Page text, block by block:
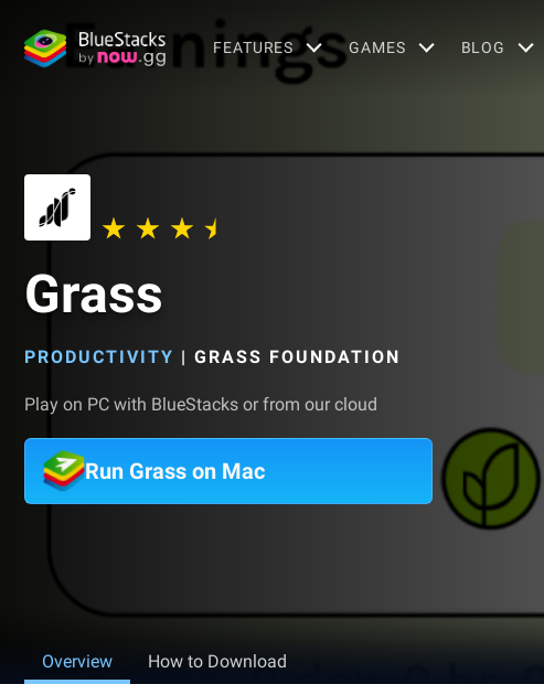
FEATURES GAMES BLOG
Grass
PRODUCTIVITY | GRASS FOUNDATION
Play on PC with BlueStacks or from our cloud
Run Grass on Mac
Overview How to Download